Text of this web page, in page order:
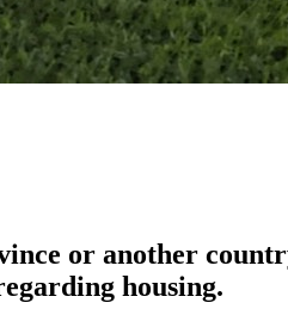
or another
housing.